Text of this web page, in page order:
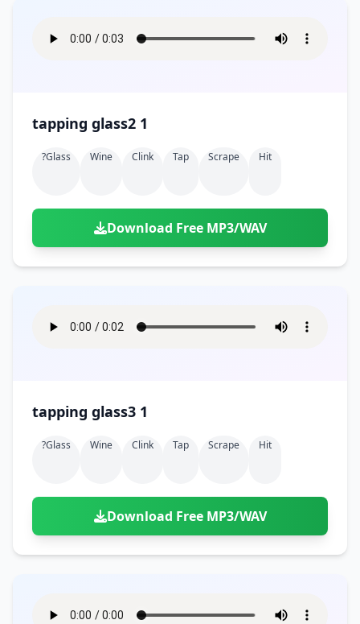
tapping glass2 1
?glass Wine Clink Tap Scrape Hit
Download Free MP3/WAV
tapping glass3 1
?glass Wine Clink Tap Scrape Hit
Download Free MP3/WAV